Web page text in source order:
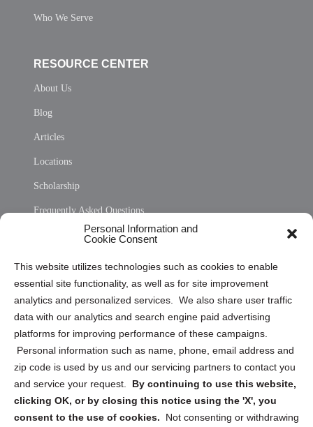
Personal Information and
Cookie Consent
This website utilizes technologies such as cookies to enable
essential site functionality, as well as for site improvement
analytics and personalized services. We also share user traffic
data with our analytics and search engine paid advertising
platforms for improving performance of these campaigns.
Personal information such as name, phone, email address and
zip code is used by us and our servicing partners to contact you
and service your request. By continuing to use this website,
clicking OK, or by closing this notice using the 'X', you
consent to the use of cookies.
Not consenting or withdrawing
Who We Serve
RESOURCE CENTER
About Us
Blog
Articles
Locations
Scholarship
Frequently Asked Questions
Privacy Statement (US)
Cookie Policy (CA)
Privacy Statement (CA)